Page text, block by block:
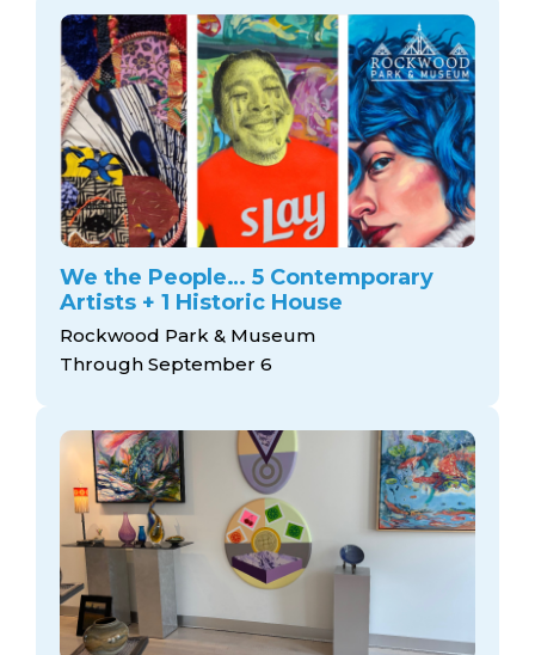
We the People… 5 Contemporary
Artists + 1 Historic House
Rockwood Park & Museum
Through September 6